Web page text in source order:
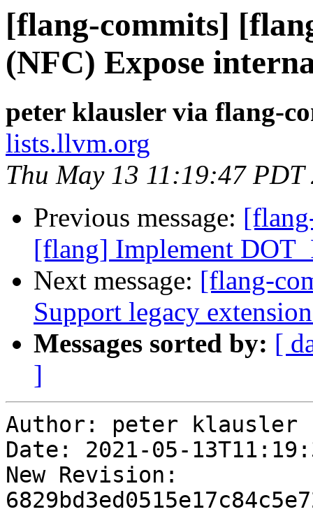
[flang-commits]
(NFC) Expose
peter klausler via flang-
lists.llvm.org
Thu May 13 11:19:47 PDT
Previous message:
[flang] Implement
Next message: [flang-
Support legacy
Messages sorted by: [
]
Author: peter klausler
Date: 2021-05-
New Revision: